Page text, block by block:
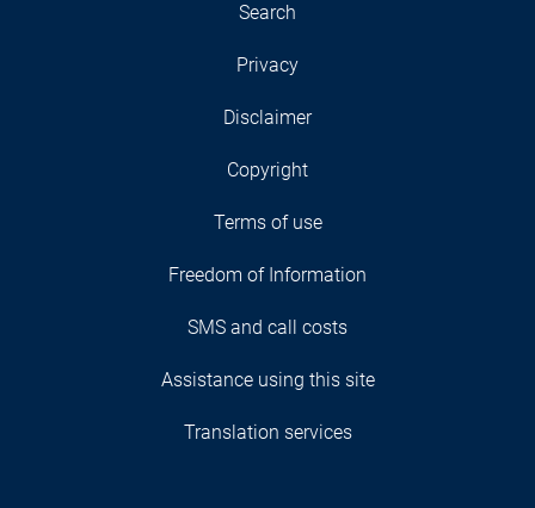
Search
Privacy
Disclaimer
Copyright
Terms of use
Freedom of Information
SMS and call costs
Assistance using this site
Translation services